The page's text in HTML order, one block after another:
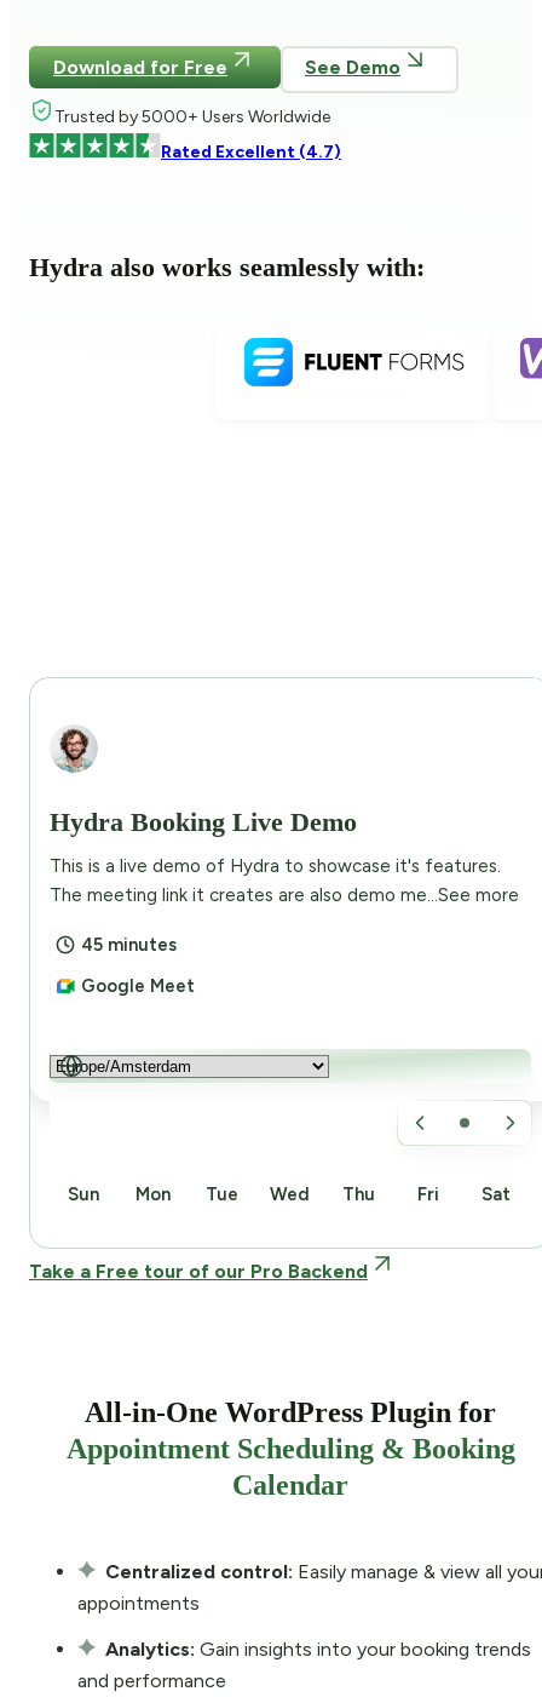
Download for Free See Demo
Trusted by 5000+ Users Worldwide
Rated Excellent (4.7)
Hydra also works seamlessly with:
Hydra Booking Live Demo
This is a live demo of Hydra to showcase it's features.
The meeting link it creates are also demo me...See more
45 minutes
Google Meet
Sun Mon Tue Wed Thu Fri Sat
Take a Free tour of our Pro Backend
All-in-One WordPress Plugin for
Appointment Scheduling & Booking
Calendar
Centralized control: Easily manage & view all
appointments
Analytics: Gain insights into your booking trends
and performance